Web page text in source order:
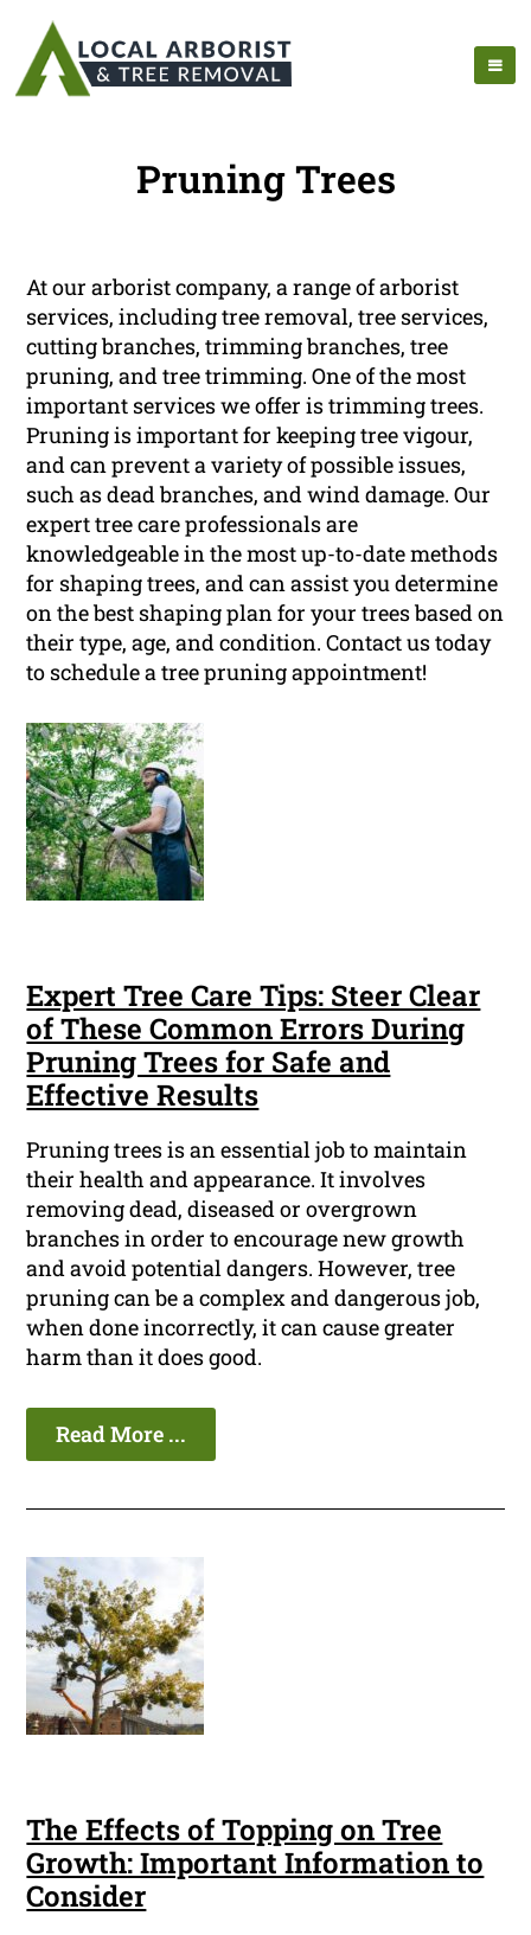
Pruning Trees
At our arborist company, a range of arborist
services, including tree removal, tree services,
cutting branches, trimming branches, tree
pruning, and tree trimming. One of the most
important services we offer is trimming trees.
Pruning is important for keeping tree vigour,
and can prevent a variety of possible issues,
such as dead branches, and wind damage. Our
expert tree care professionals are
knowledgeable in the most up-to-date methods
for shaping trees, and can assist you determine
on the best shaping plan for your trees based on
their type, age, and condition. Contact us today
to schedule a tree pruning appointment!
Expert Tree Care Tips: Steer Clear
of These Common Errors During
Pruning Trees for Safe and
Effective Results
Pruning trees is an essential job to maintain
their health and appearance. It involves
removing dead, diseased or overgrown
branches in order to encourage new growth
and avoid potential dangers. However, tree
pruning can be a complex and dangerous job,
when done incorrectly, it can cause greater
harm than it does good.
Read More ...
The Effects of Topping on Tree
Growth: Important Information to
Consider